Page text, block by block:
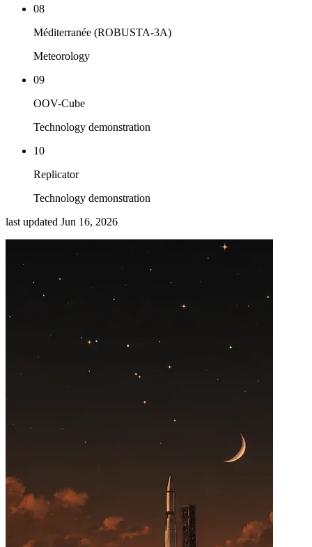
08
Méditerranée (ROBUSTA-3A)
Meteorology
09
OOV-Cube
Technology demonstration
10
Replicator
Technology demonstration
last updated Jun 16, 2026